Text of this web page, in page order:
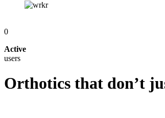
0
Active
users
Orthotics that don’t